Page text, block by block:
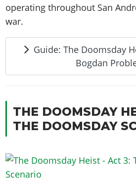
operating throughout San
war.
Bogdan
THE DOOMSDAY
THE DOOMSDAY